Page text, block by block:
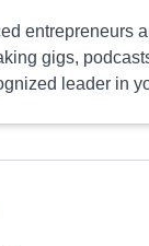
entrepreneurs
gigs,
leader in